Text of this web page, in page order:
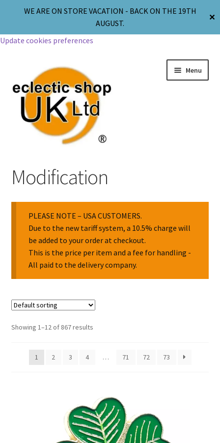
WE ARE ON STORE VACATION - BACK ON THE 19TH
AUGUST.
✕
Update cookies preferences
Menu
Religion & Spirituality
Collectable Pin Badges
Modification
PLEASE NOTE – USA CUSTOMERS.
Due to the new tariff system, a 10.5% charge will
be added to your order at checkout.
This is the price per item and a fee for handling -
All paid to the delivery company.
Showing 1–12 of 867 results
1 2 3 4 … 71 72 73